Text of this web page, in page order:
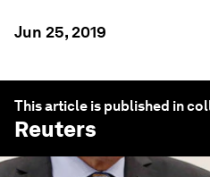
Jun 25, 2019
This article is published in
Reuters